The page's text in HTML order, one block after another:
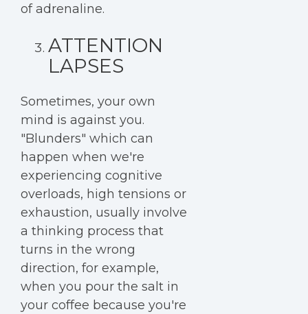
of adrenaline.
ATTENTION
LAPSES
Sometimes, your own
mind is against you.
"Blunders" which can
happen when we're
experiencing cognitive
overloads, high tensions or
exhaustion, usually involve
a thinking process that
turns in the wrong
direction, for example,
when you pour the salt in
your coffee because you're